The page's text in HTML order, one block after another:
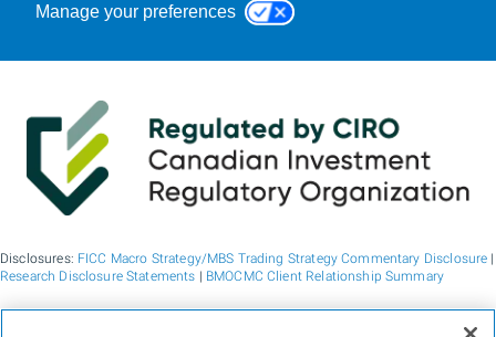
Manage your preferences
Disclosures: FICC Macro Strategy/MBS Trading Strategy Commentary Disclosure |
Research Disclosure Statements | BMOCMC Client Relationship Summary